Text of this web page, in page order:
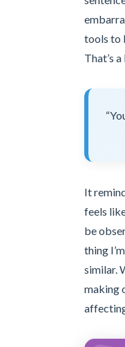
tools to
That’s
It
feels
be
thing
similar.
making